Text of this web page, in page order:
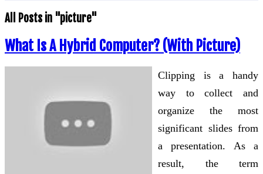
All Posts in "picture"
What Is A Hybrid Computer? (With Picture)
Clipping is a handy
way to collect and
organize the most
significant slides from
a presentation. As a
result, the term